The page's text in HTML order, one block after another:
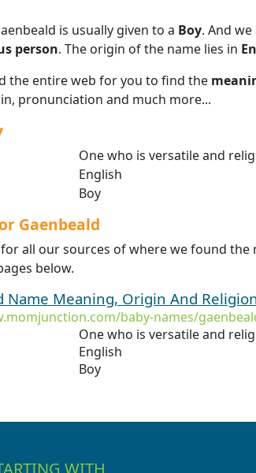
is usually given to a Boy. And
person. The origin of the name lies in
the entire web for you to find the
pronunciation and much more...
One who is versatile and
English
Boy
Gaenbeald
all our sources of where we found the
below.
Name Meaning, Origin And
baby-names/
One who is versatile and
English
Boy
WITH